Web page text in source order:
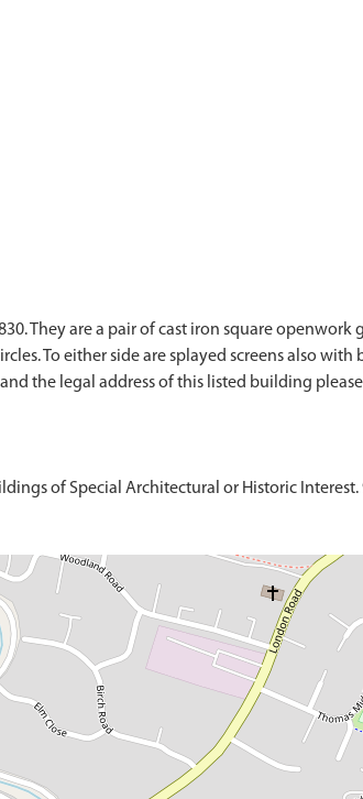
They are a pair of cast iron square
To either side are splayed screens also
the legal address of this listed building
of Special Architectural or Historic Interest.